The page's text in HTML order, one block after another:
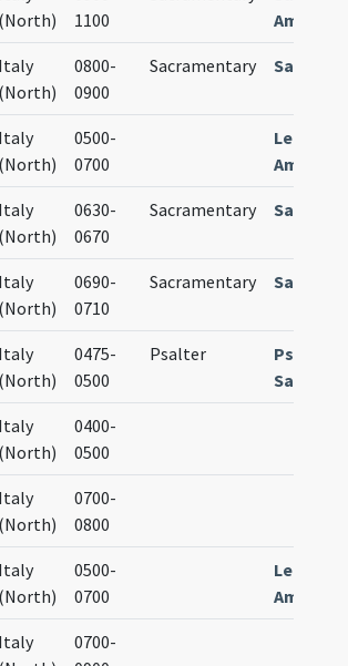
(North)
1100
Italy
(North)
0800-
0900
Sacramentary
Italy
(North)
0500-
0700
Italy
(North)
0630-
0670
Sacramentary
Italy
(North)
0690-
0710
Sacramentary
Italy
(North)
0475-
0500
Psalter
Italy
(North)
0400-
0500
Italy
(North)
0700-
0800
Italy
(North)
0500-
0700
Italy
0700-